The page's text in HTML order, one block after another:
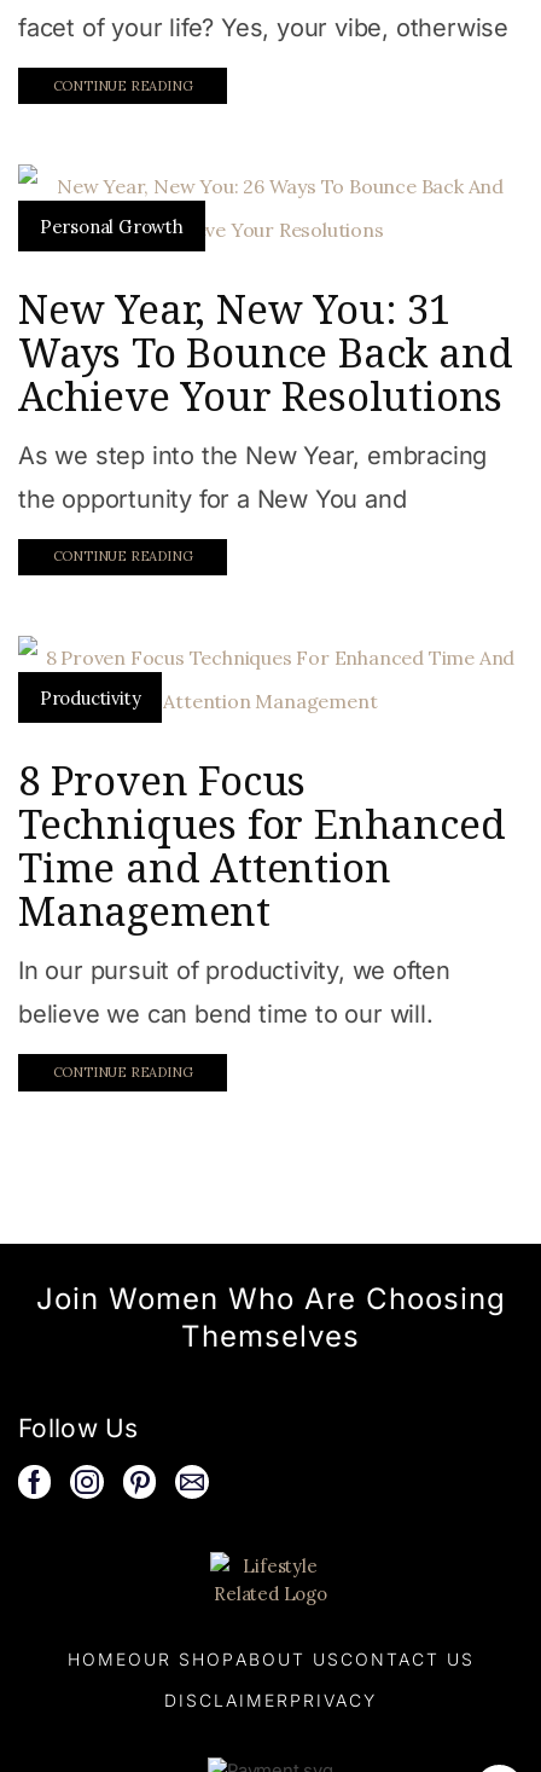
facet of your life? Yes, your vibe, otherwise
CONTINUE READING
Personal Growth
New Year, New You: 31
Ways To Bounce Back and
Achieve Your Resolutions
As we step into the New Year, embracing
the opportunity for a New You and
CONTINUE READING
Productivity
8 Proven Focus
Techniques for Enhanced
Time and Attention
Management
In our pursuit of productivity, we often
believe we can bend time to our will.
CONTINUE READING
Join Women Who Are Choosing
Themselves
Follow Us
HOMEOUR SHOP ABOUT US CONTACT US
DISCLAIMER PRIVACY